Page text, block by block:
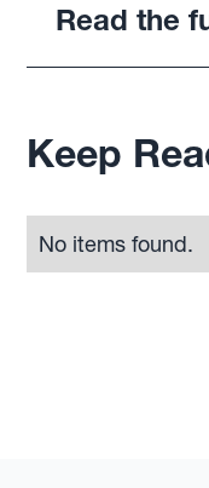
Read the
Keep
No items found.